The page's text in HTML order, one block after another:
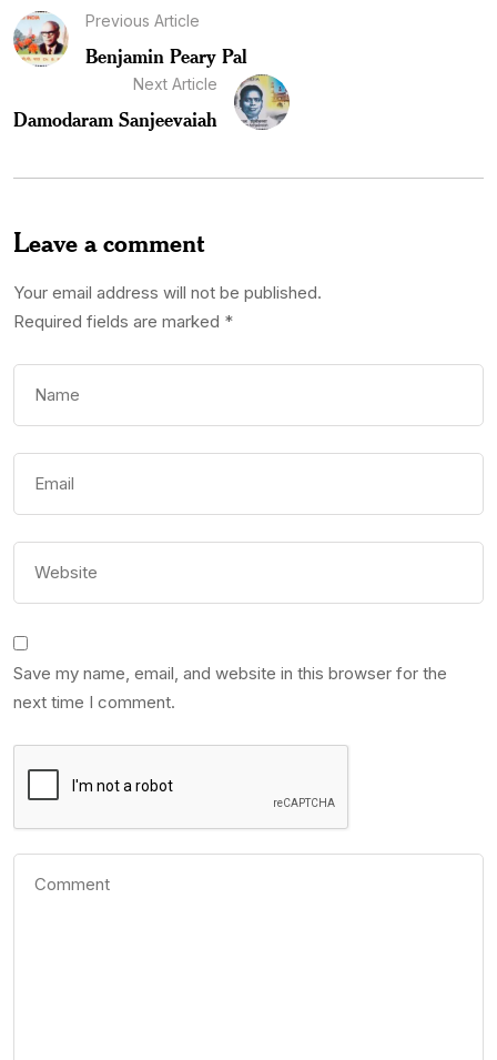
Previous Article
Benjamin Peary Pal
Next Article
Damodaram Sanjeevaiah
Leave a comment
Your email address will not be published.
Required fields are marked *
Save my name, email, and website in this browser for the
next time I comment.